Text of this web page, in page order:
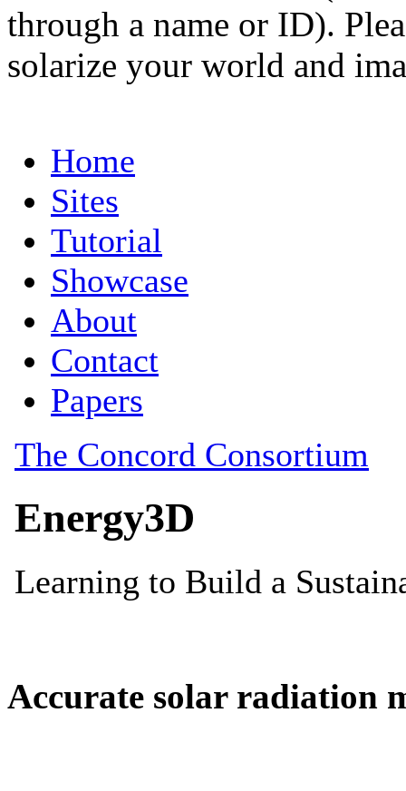
through a name or ID).
solarize your world and
Accurate solar radiation